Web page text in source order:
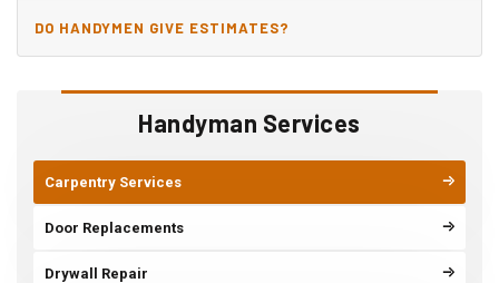
Handyman Services
Carpentry Services
Door Replacements
Drywall Repair
DO HANDYMEN GIVE ESTIMATES?